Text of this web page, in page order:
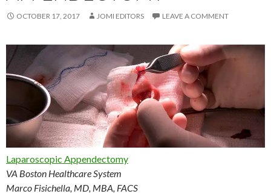
OCTOBER 17, 2017 JOMI EDITORS LEAVE A COMMENT
Laparoscopic Appendectomy
VA Boston Healthcare System
Marco Fisichella, MD, MBA, FACS